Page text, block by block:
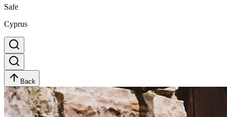
Safe
Cyprus
Back